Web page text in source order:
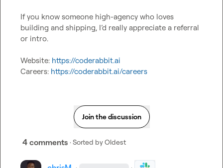
If you know someone high-agency who loves
building and shipping, I’d really appreciate a referral
or intro.
Website: https://coderabbit.ai
Careers: https://coderabbit.ai/careers
Join the discussion
4 comments · Sorted byOldest